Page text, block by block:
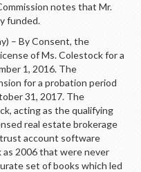
notes that Mr.
funded.
– By Consent, the
of Ms. Colestock for a
1, 2016. The
for a probation period
31, 2017. The
acting as the qualifying
real estate brokerage
trust account software
as 2006 that were never
set of books which led